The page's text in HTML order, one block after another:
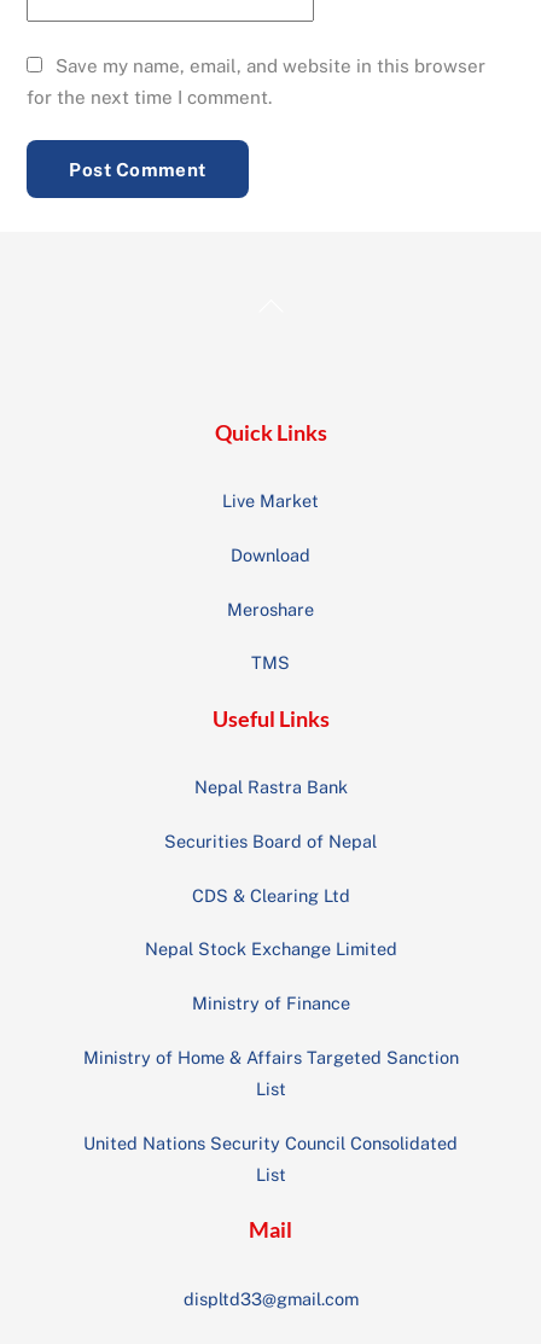
Save my name, email, and website in this browser
for the next time I comment.
Quick Links
Live Market
Download
Meroshare
TMS
Useful Links
Nepal Rastra Bank
Securities Board of Nepal
CDS & Clearing Ltd
Nepal Stock Exchange Limited
Ministry of Finance
Ministry of Home & Affairs Targeted Sanction
List
United Nations Security Council Consolidated
List
Mail
displtd33@gmail.com